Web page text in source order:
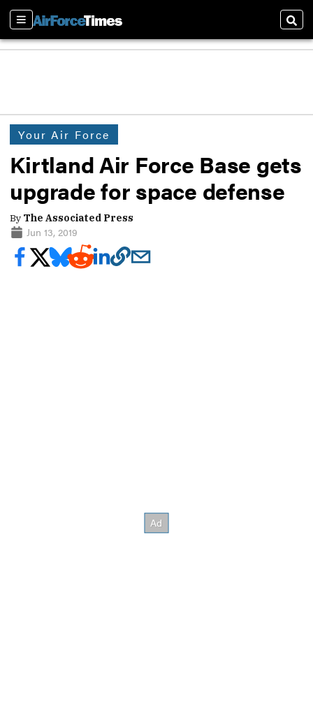
Sections
Your Air Force
Kirtland Air Force Base gets
upgrade for space defense
By The Associated Press
Jun 13, 2019